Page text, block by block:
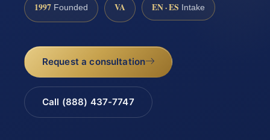
1997 Founded VA EN · ES Intake
Request a consultation
Call (888) 437-7747